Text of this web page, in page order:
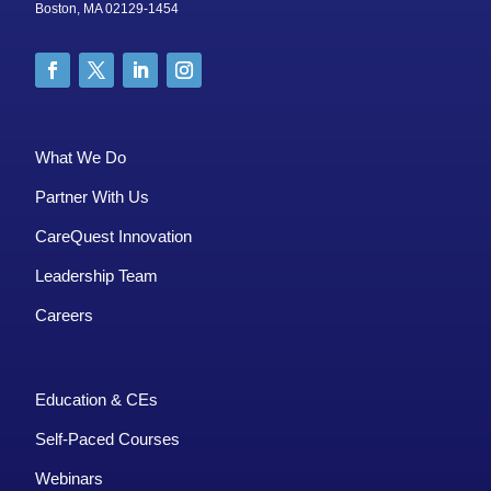
Boston, MA 02129-1454
What We Do
Partner With Us
CareQuest Innovation
Leadership Team
Careers
Education & CEs
Self-Paced Courses
Webinars